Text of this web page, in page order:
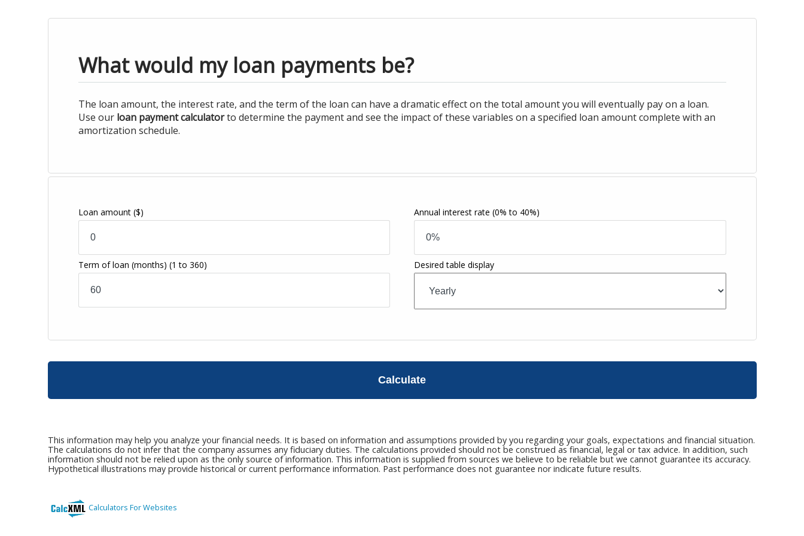
What would my loan payments be?
The loan amount, the interest rate, and the term of the loan can have a dramatic effect on the total amount you will eventually pay on a loan.
Use our loan payment calculatorto determine the payment and see the impact of these variables on a specified loan amount complete with an
amortization schedule.
Loan amount ($) Annual interest rate (0% to 40%)
Term of loan (months) (1 to 360) Desired table display
Calculate
This information may help you analyze your financial needs. It is based on information and assumptions provided by you regarding your goals, expectations and financial situation.
The calculations do not infer that the company assumes any fiduciary duties. The calculations provided should not be construed as financial, legal or tax advice. In addition, such
information should not be relied upon as the only source of information. This information is supplied from sources we believe to be reliable but we cannot guarantee its accuracy.
Hypothetical illustrations may provide historical or current performance information. Past performance does not guarantee nor indicate future results.
Calculators For Websites